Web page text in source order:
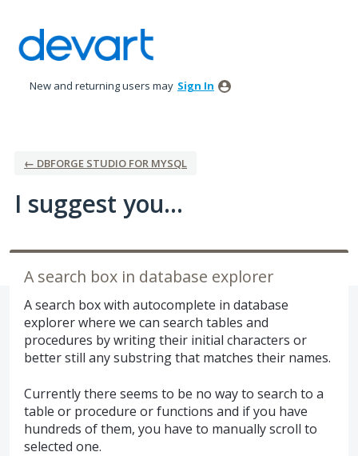
to
content
New and returning users may Sign In
← DBFORGE STUDIO FOR MYSQL
I suggest you...
A search box in database explorer
A search box with autocomplete in database
explorer where we can search tables and
procedures by writing their initial characters or
better still any substring that matches their names.
Currently there seems to be no way to search to a
table or procedure or functions and if you have
hundreds of them, you have to manually scroll to
selected one.